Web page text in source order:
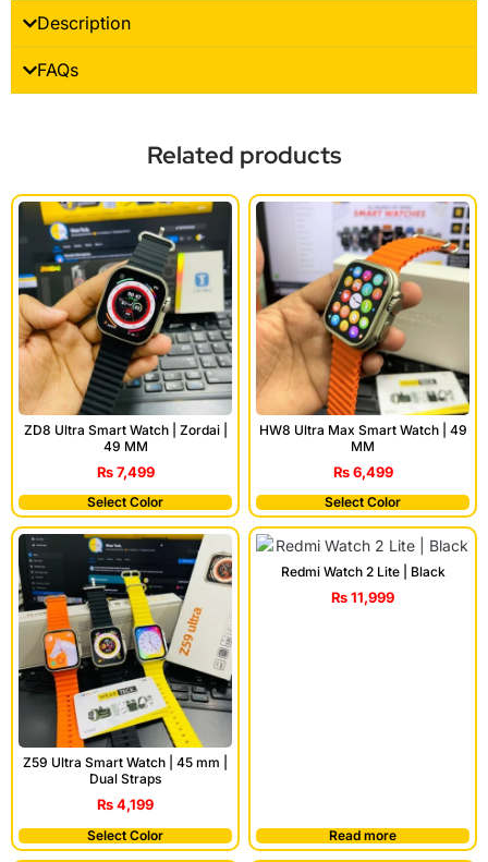
Description
FAQs
Related products
ZD8 Ultra Smart Watch | Zordai |
49 MM
₨7,499
Select Color
HW8 Ultra Max Smart Watch | 49
MM
₨6,499
Select Color
Z59 Ultra Smart Watch | 45 mm |
Dual Straps
₨4,199
Select Color
Redmi Watch 2 Lite | Black
₨11,999
Read more